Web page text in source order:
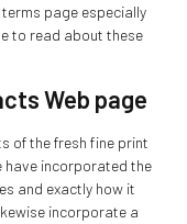
page especially
to read about these
Web page
of the fresh fine print
have incorporated the
and exactly how it
incorporate a